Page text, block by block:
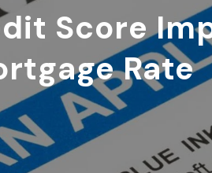
Score
Rate